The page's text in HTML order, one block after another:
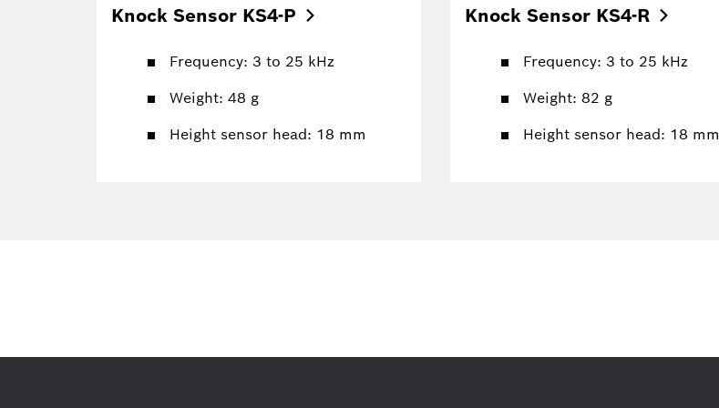
Knock Sensor KS4-P
Frequency: 3 to 25 kHz
Weight: 48 g
Height sensor head: 18 mm
Knock Sensor KS4-R
Frequency: 3 to 25 kHz
Weight: 82 g
Height sensor head: 18 mm